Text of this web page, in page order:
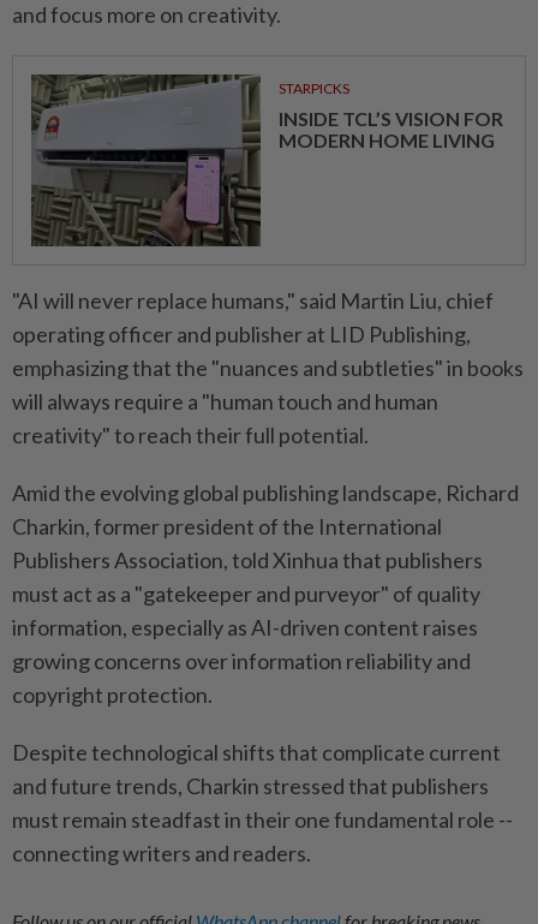
and focus more on creativity.
STARPICKS
INSIDE TCL’S VISION FOR
MODERN HOME LIVING
"AI will never replace humans," said Martin Liu, chief
operating officer and publisher at LID Publishing,
emphasizing that the "nuances and subtleties" in books
will always require a "human touch and human
creativity" to reach their full potential.
Amid the evolving global publishing landscape, Richard
Charkin, former president of the International
Publishers Association, told Xinhua that publishers
must act as a "gatekeeper and purveyor" of quality
information, especially as AI-driven content raises
growing concerns over information reliability and
copyright protection.
Despite technological shifts that complicate current
and future trends, Charkin stressed that publishers
must remain steadfast in their one fundamental role --
connecting writers and readers.